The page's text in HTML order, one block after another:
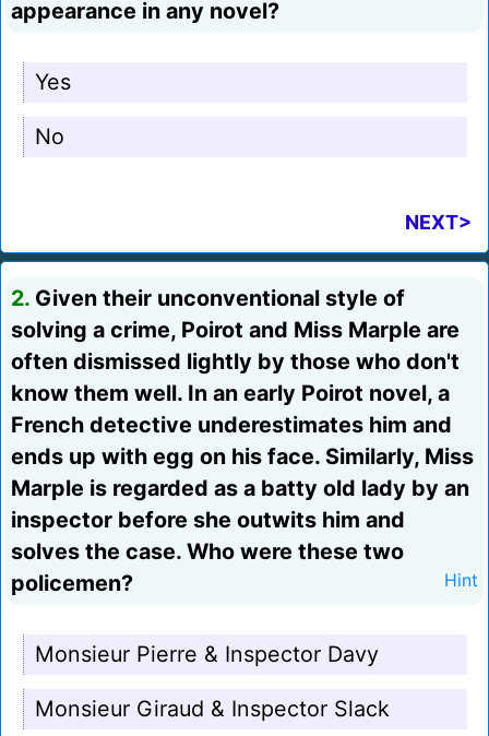
appearance in any novel?
Yes
No
NEXT>
2. Given their unconventional style of
solving a crime, Poirot and Miss Marple are
often dismissed lightly by those who don't
know them well. In an early Poirot novel, a
French detective underestimates him and
ends up with egg on his face. Similarly, Miss
Marple is regarded as a batty old lady by an
inspector before she outwits him and
solves the case. Who were these two
policemen?
Hint
Monsieur Pierre & Inspector Davy
Monsieur Giraud & Inspector Slack